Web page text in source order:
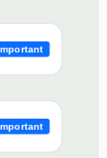
Important
Important